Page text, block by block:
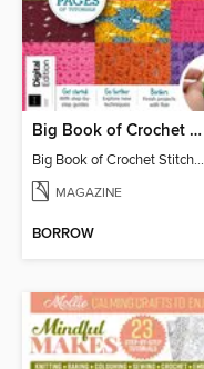
Big Book of Crochet Stitches (7th Ed)
Big Book of Crochet Stitches (7th Ed)
MAGAZINE
BORROW